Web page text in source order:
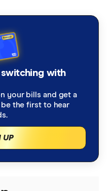
with
your bills and get a
the first to hear
UP